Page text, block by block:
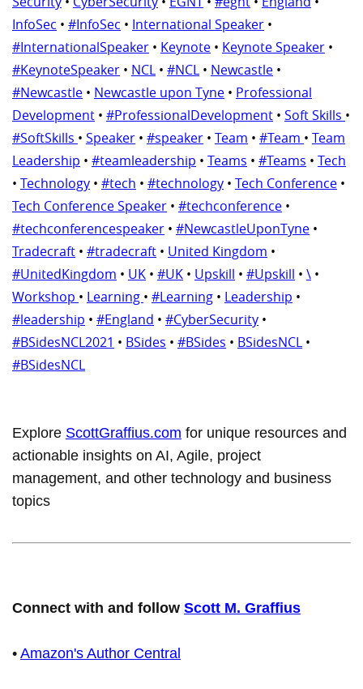
InfoSec • #InfoSec • International Speaker •
#InternationalSpeaker • Keynote • Keynote Speaker •
#KeynoteSpeaker • NCL • #NCL • Newcastle •
#Newcastle • Newcastle upon Tyne • Professional
Development • #ProfessionalDevelopment • Soft Skills •
#SoftSkills • Speaker • #speaker • Team • #Team • Team
Leadership • #teamleadership • Teams • #Teams • Tech
• Technology • #tech • #technology • Tech Conference •
Tech Conference Speaker • #techconference •
#techconferencespeaker • #NewcastleUponTyne •
Tradecraft • #tradecraft • United Kingdom •
#UnitedKingdom • UK • #UK • Upskill • #Upskill • \ •
Workshop • Learning • #Learning • Leadership •
#leadership • #England • #CyberSecurity •
#BSidesNCL2021 • BSides • #BSides • BSidesNCL •
#BSidesNCL
Explore ScottGraffius.com for unique resources and
actionable insights on AI, Agile, project
management, and other technology and business
topics
Connect with and follow Scott M. Graffius
• Amazon's Author Central